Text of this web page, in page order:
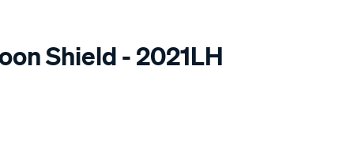
Shield - 2021LH